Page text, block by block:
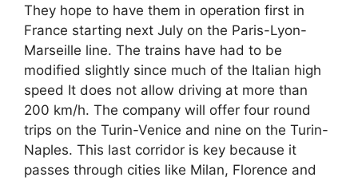
They hope to have them in operation first in
France starting next July on the Paris-Lyon-
Marseille line. The trains have had to be
modified slightly since much of the Italian high
speed It does not allow driving at more than
200 km/h. The company will offer four round
trips on the Turin-Venice and nine on the Turin-
Naples. This last corridor is key because it
passes through cities like Milan, Florence and